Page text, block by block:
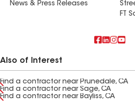
News & Press Releases
FT
Also of Interest
Find a contractor near Prunedale, CA
Find a contractor near Sage, CA
Find a contractor near Bayliss, CA